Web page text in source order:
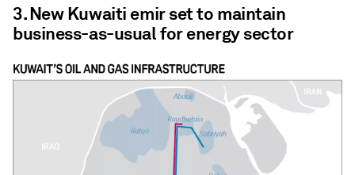
3. New Kuwaiti emir set to maintain
business-as-usual for energy sector